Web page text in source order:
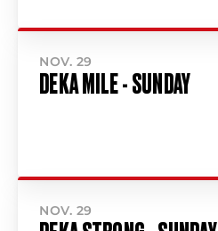
NOV. 29
DEKA MILE - SUNDAY
NOV. 29